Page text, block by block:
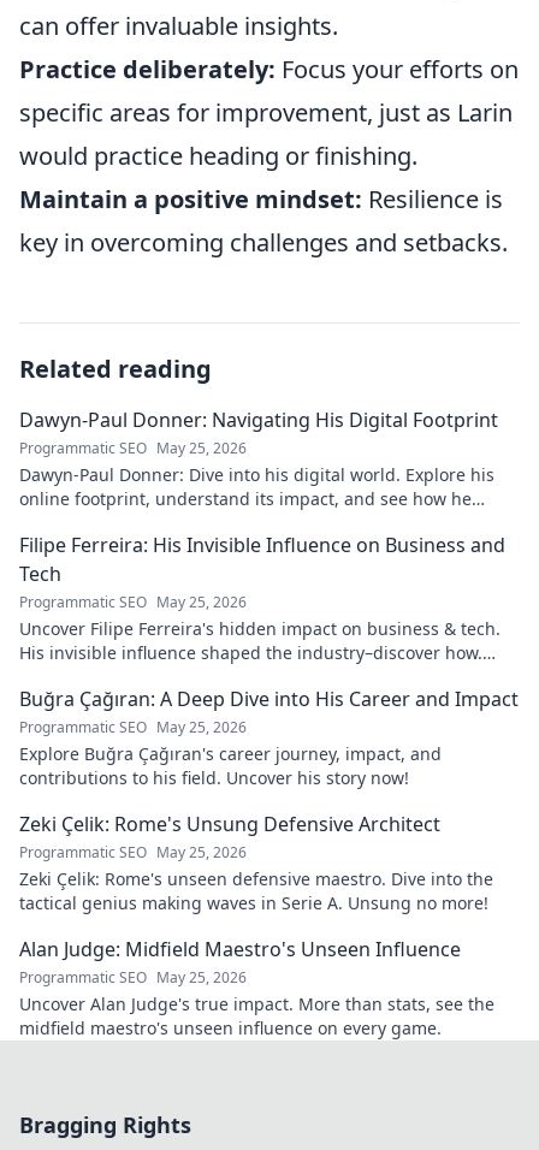
can offer invaluable insights.
Practice deliberately: Focus your efforts on
specific areas for improvement, just as Larin
would practice heading or finishing.
Maintain a positive mindset: Resilience is
key in overcoming challenges and setbacks.
Related reading
Dawyn-Paul Donner: Navigating His Digital Footprint
Programmatic SEO May 25, 2026
Dawyn-Paul Donner: Dive into his digital world. Explore his
online footprint, understand its impact, and see how he
Filipe Ferreira: His Invisible Influence on Business and
Tech
Programmatic SEO May 25, 2026
Uncover Filipe Ferreira's hidden impact on business & tech.
His invisible influence shaped the industry–discover how.
Buğra Çağıran: A Deep Dive into His Career and Impact
Programmatic SEO May 25, 2026
Explore Buğra Çağıran's career journey, impact, and
contributions to his field. Uncover his story now!
Zeki Çelik: Rome's Unsung Defensive Architect
Programmatic SEO May 25, 2026
Zeki Çelik: Rome's unseen defensive maestro. Dive into the
tactical genius making waves in Serie A. Unsung no more!
Alan Judge: Midfield Maestro's Unseen Influence
Programmatic SEO May 25, 2026
Uncover Alan Judge's true impact. More than stats, see the
midfield maestro's unseen influence on every game.
Bragging Rights